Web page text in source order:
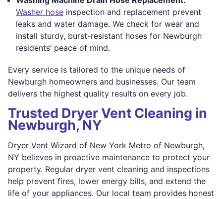
Washer hose inspection and replacement prevent
leaks and water damage. We check for wear and
install sturdy, burst-resistant hoses for Newburgh
residents’ peace of mind.
Every service is tailored to the unique needs of
Newburgh homeowners and businesses. Our team
delivers the highest quality results on every job.
Trusted Dryer Vent Cleaning in
Newburgh, NY
Dryer Vent Wizard of New York Metro of Newburgh,
NY believes in proactive maintenance to protect your
property. Regular dryer vent cleaning and inspections
help prevent fires, lower energy bills, and extend the
life of your appliances. Our local team provides honest